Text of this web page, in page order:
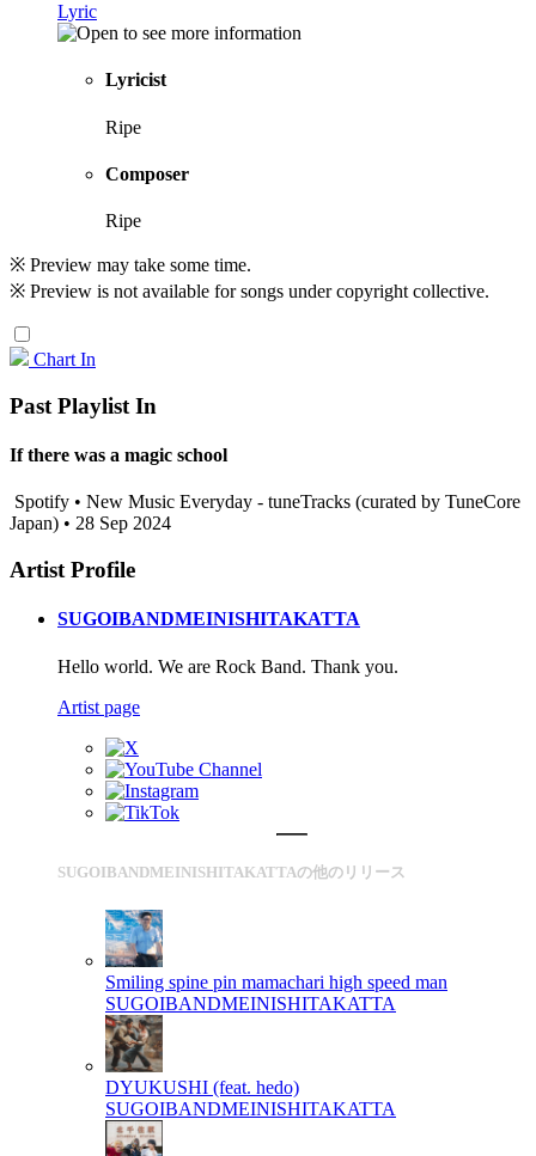
Lyric
Lyricist
Ripe
Composer
Ripe
※ Preview may take some time.
※ Preview is not available for songs under copyright collective.
Chart In
Past Playlist In
If there was a magic school
Spotify • New Music Everyday - tuneTracks (curated by TuneCore
Japan) • 28 Sep 2024
Artist Profile
SUGOIBANDMEINISHITAKATTA
Hello world. We are Rock Band. Thank you.
Artist page
SUGOIBANDMEINISHITAKATTAの他のリリース
Smiling spine pin mamachari high speed man
SUGOIBANDMEINISHITAKATTA
DYUKUSHI (feat. hedo)
SUGOIBANDMEINISHITAKATTA